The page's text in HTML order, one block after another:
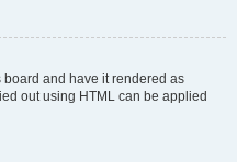
board and have it rendered as
out using HTML can be applied